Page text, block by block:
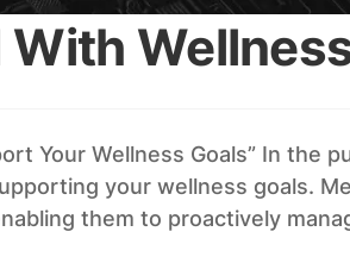
Your Wellness Goals” In the
your wellness goals.
them to proactively